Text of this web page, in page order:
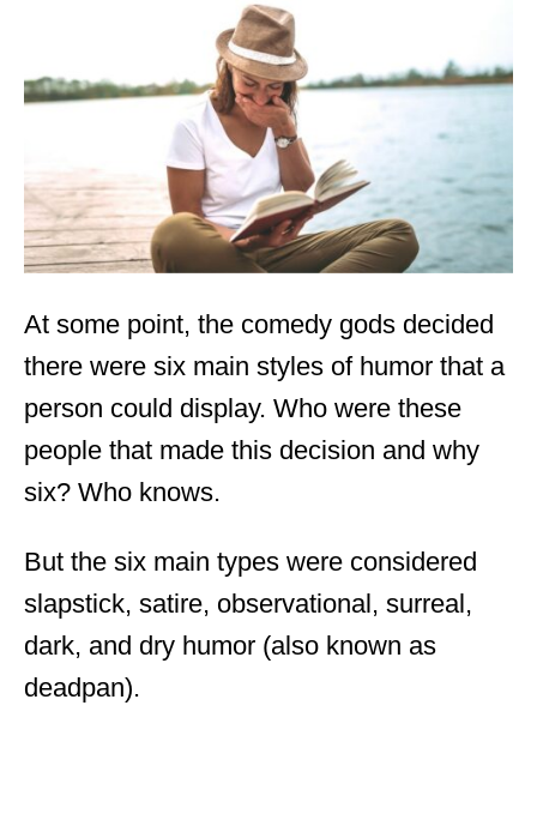
o
At some point, the comedy gods decided
there were six main styles of humor that a
person could display. Who were these
people that made this decision and why
six? Who knows.
But the six main types were considered
slapstick, satire, observational, surreal,
dark, and dry humor (also known as
deadpan).